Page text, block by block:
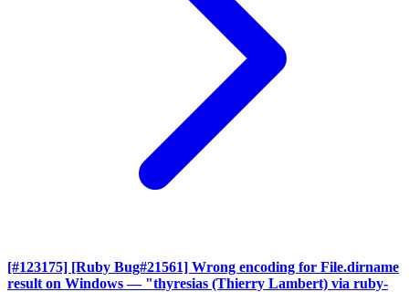
[#123175] [Ruby Bug#21561] Wrong encoding for File.dirname
result on Windows — "thyresias (Thierry Lambert) via ruby-